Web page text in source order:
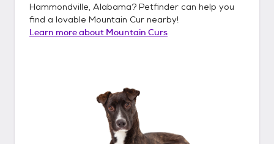
Hammondville, Alabama? Petfinder can help you
find a lovable Mountain Cur nearby!
Learn more about Mountain Curs